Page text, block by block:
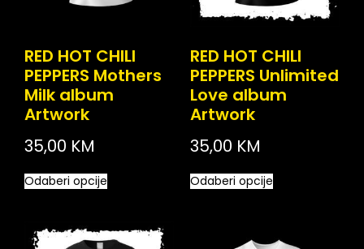
RED HOT CHILI
PEPPERS Mothers
Milk album
Artwork
35,00 KM
Odaberi opcije
RED HOT CHILI
PEPPERS Unlimited
Love album
Artwork
35,00 KM
Odaberi opcije